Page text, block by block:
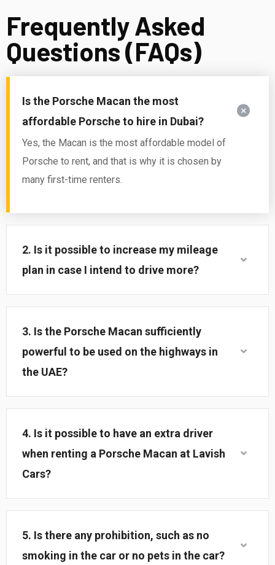
Frequently Asked
Questions (FAQs)
Is the Porsche Macan the most
affordable Porsche to hire in Dubai?
Yes, the Macan is the most affordable model of
Porsche to rent, and that is why it is chosen by
many first-time renters.
2. Is it possible to increase my mileage
plan in case I intend to drive more?
3. Is the Porsche Macan sufficiently
powerful to be used on the highways in
the UAE?
4. Is it possible to have an extra driver
when renting a Porsche Macan at Lavish
Cars?
5. Is there any prohibition, such as no
smoking in the car or no pets in the car?